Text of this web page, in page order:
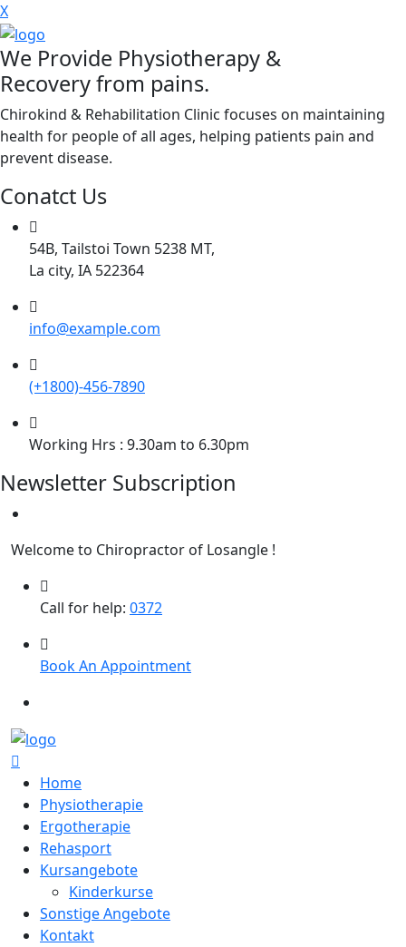
X
We Provide Physiotherapy &
Recovery from pains.
Chirokind & Rehabilitation Clinic focuses on maintaining
health for people of all ages, helping patients pain and
prevent disease.
Conatct Us
54B, Tailstoi Town 5238 MT,
La city, IA 522364
info@example.com
(+1800)-456-7890
Working Hrs : 9.30am to 6.30pm
Newsletter Subscription
Welcome to Chiropractor of Losangle !
Call for help: 0372
Book An Appointment
Home
Physiotherapie
Ergotherapie
Rehasport
Kursangebote
Kinderkurse
Sonstige Angebote
Kontakt